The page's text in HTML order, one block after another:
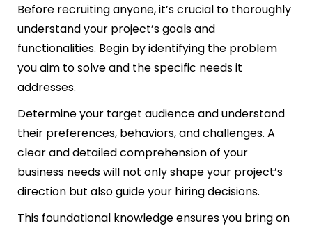
Before recruiting anyone, it’s crucial to thoroughly
understand your project’s goals and
functionalities. Begin by identifying the problem
you aim to solve and the specific needs it
addresses.
Determine your target audience and understand
their preferences, behaviors, and challenges. A
clear and detailed comprehension of your
business needs will not only shape your project’s
direction but also guide your hiring decisions.
This foundational knowledge ensures you bring on